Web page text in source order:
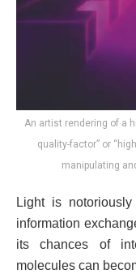
An artist rendering of a
quality-factor” or
manipulating
Light is
information
its chances of
molecules can